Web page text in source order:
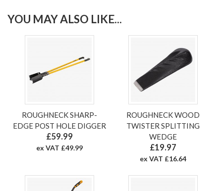
YOU MAY ALSO LIKE...
ROUGHNECK SHARP-
EDGE POST HOLE DIGGER
£59.99
ex VAT £49.99
ROUGHNECK WOOD
TWISTER SPLITTING
WEDGE
£19.97
ex VAT £16.64